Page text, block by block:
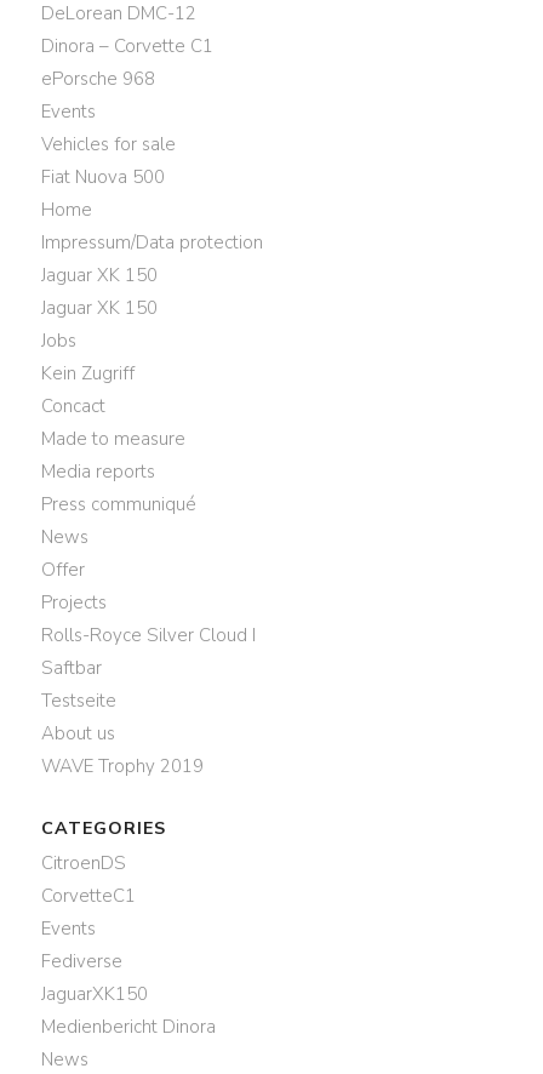
DeLorean DMC-12
Dinora – Corvette C1
ePorsche 968
Events
Vehicles for sale
Fiat Nuova 500
Home
Impressum/Data protection
Jaguar XK 150
Jaguar XK 150
Jobs
Kein Zugriff
Concact
Made to measure
Media reports
Press communiqué
News
Offer
Projects
Rolls-Royce Silver Cloud I
Saftbar
Testseite
About us
WAVE Trophy 2019
CATEGORIES
CitroenDS
CorvetteC1
Events
Fediverse
JaguarXK150
Medienbericht Dinora
News